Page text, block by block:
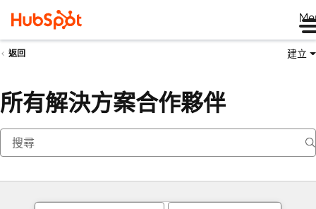
返回 建立
所有解決方案合作夥伴